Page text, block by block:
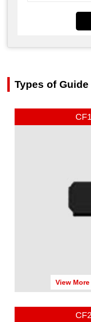
Types of
View More